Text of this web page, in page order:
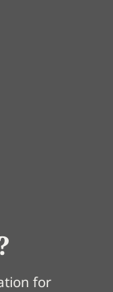
for